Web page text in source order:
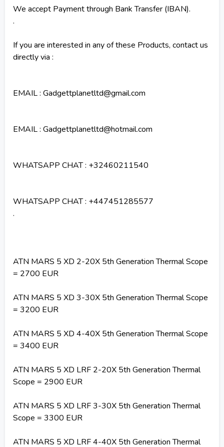
We accept Payment through Bank Transfer (IBAN).
.
If you are interested in any of these Products, contact us
directly via :
EMAIL : Gadgettplanetltd@gmail.com
EMAIL : Gadgettplanetltd@hotmail.com
WHATSAPP CHAT : +32460211540
WHATSAPP CHAT : +447451285577
.
ATN MARS 5 XD 2-20X 5th Generation Thermal Scope
= 2700 EUR
ATN MARS 5 XD 3-30X 5th Generation Thermal Scope
= 3200 EUR
ATN MARS 5 XD 4-40X 5th Generation Thermal Scope
= 3400 EUR
ATN MARS 5 XD LRF 2-20X 5th Generation Thermal
Scope = 2900 EUR
ATN MARS 5 XD LRF 3-30X 5th Generation Thermal
Scope = 3300 EUR
ATN MARS 5 XD LRF 4-40X 5th Generation Thermal